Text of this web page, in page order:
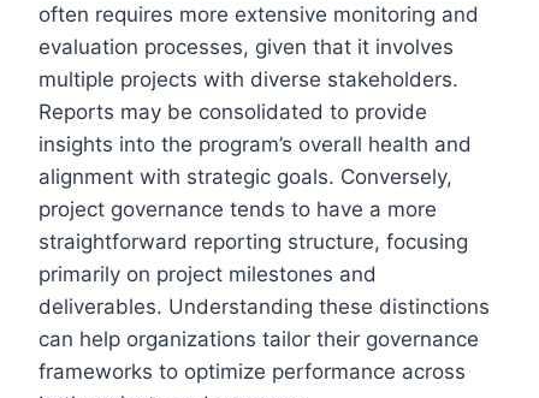
often requires more extensive monitoring and
evaluation processes, given that it involves
multiple projects with diverse stakeholders.
Reports may be consolidated to provide
insights into the program’s overall health and
alignment with strategic goals. Conversely,
project governance tends to have a more
straightforward reporting structure, focusing
primarily on project milestones and
deliverables. Understanding these distinctions
can help organizations tailor their governance
frameworks to optimize performance across